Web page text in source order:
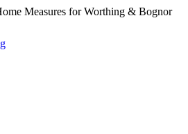
Measures for Worthing & Bognor